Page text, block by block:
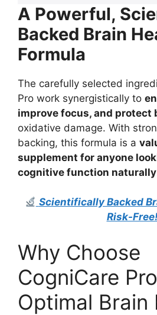
A Powerful,
Backed Brain
Formula
The carefully selected
Pro work synergistically to
improve focus, and protect
oxidative damage. With
backing, this formula is a
supplement for anyone
cognitive function naturally
Scientifically Backed
Risk-
Why Choose
CogniCare
Optimal Brain